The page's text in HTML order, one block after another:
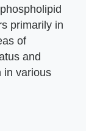
primarily in
of
and
in various